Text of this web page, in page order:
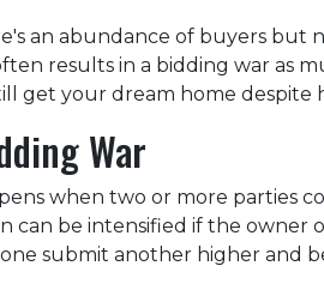
an abundance of buyers but
results in a bidding war as
get your dream home despite
War
when two or more parties
can be intensified if the owner
submit another higher and